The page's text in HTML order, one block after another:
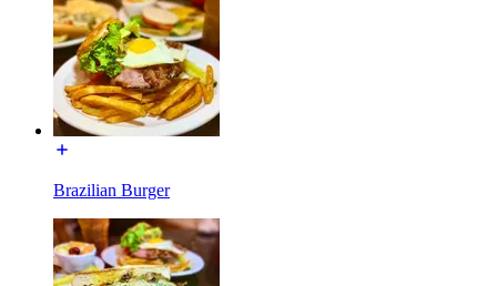
Brazilian Burger